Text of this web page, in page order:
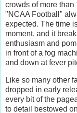
crowds of more than
"NCAA Football"
expected. The time
moment, and it
enthusiasm and
in front of a fog
and down at fever
Like so many other
dropped in early
every bit of the
to detail bestowed